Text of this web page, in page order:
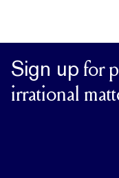
Sign up for
irrational